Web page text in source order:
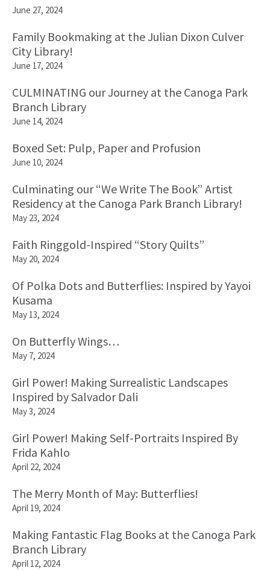
June 27, 2024
Family Bookmaking at the Julian Dixon Culver
City Library!
June 17, 2024
CULMINATING our Journey at the Canoga Park
Branch Library
June 14, 2024
Boxed Set: Pulp, Paper and Profusion
June 10, 2024
Culminating our “We Write The Book” Artist
Residency at the Canoga Park Branch Library!
May 23, 2024
Faith Ringgold-Inspired “Story Quilts”
May 20, 2024
Of Polka Dots and Butterflies: Inspired by Yayoi
Kusama
May 13, 2024
On Butterfly Wings…
May 7, 2024
Girl Power! Making Surrealistic Landscapes
Inspired by Salvador Dali
May 3, 2024
Girl Power! Making Self-Portraits Inspired By
Frida Kahlo
April 22, 2024
The Merry Month of May: Butterflies!
April 19, 2024
Making Fantastic Flag Books at the Canoga Park
Branch Library
April 12, 2024